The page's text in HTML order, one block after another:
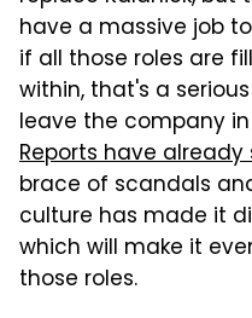
have a massive job
if all those roles are
within, that's a
leave the company
Reports have already
brace of scandals
culture has made it
which will make it
those roles.